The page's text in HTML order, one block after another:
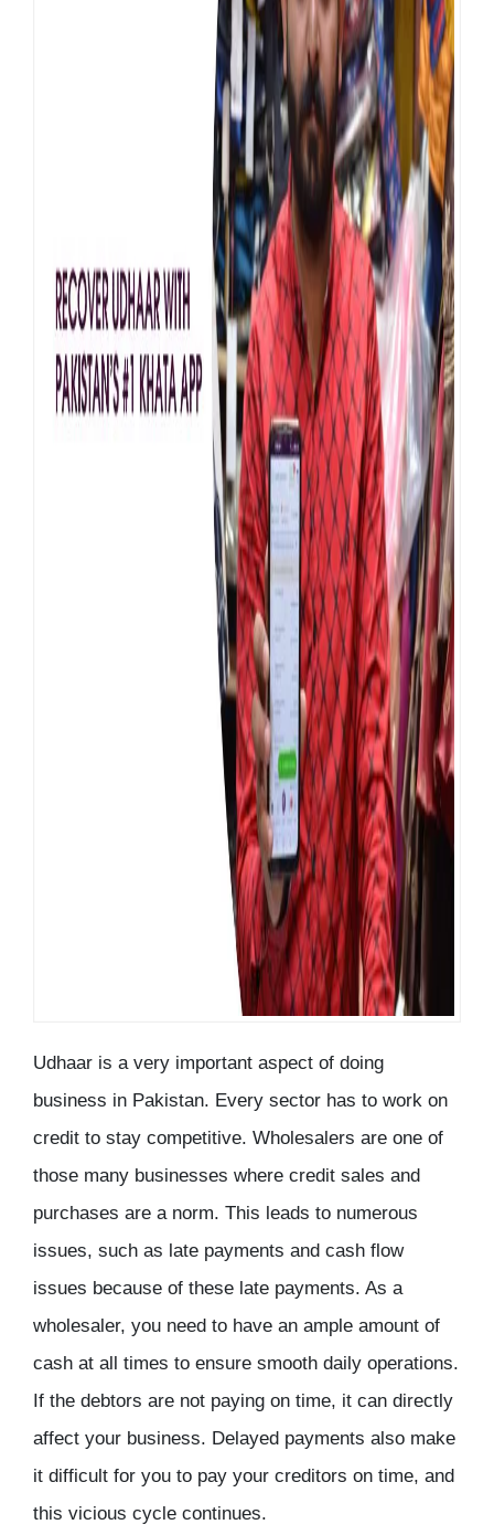
Udhaar is a very important aspect of doing
business in Pakistan. Every sector has to work on
credit to stay competitive. Wholesalers are one of
those many businesses where credit sales and
purchases are a norm. This leads to numerous
issues, such as late payments and cash flow
issues because of these late payments. As a
wholesaler, you need to have an ample amount of
cash at all times to ensure smooth daily operations.
If the debtors are not paying on time, it can directly
affect your business. Delayed payments also make
it difficult for you to pay your creditors on time, and
this vicious cycle continues.